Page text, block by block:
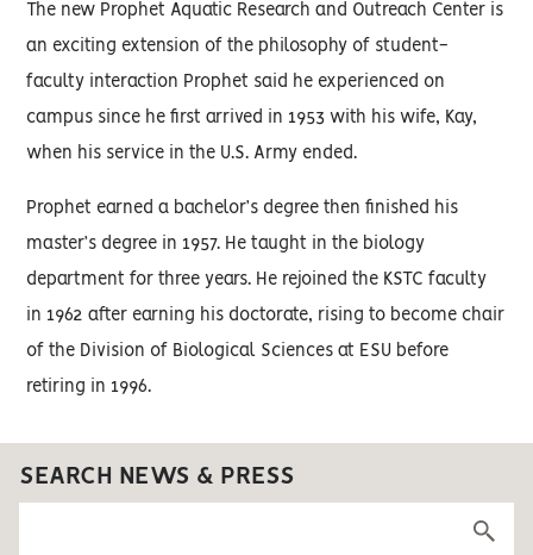
The new Prophet Aquatic Research and Outreach Center is
an exciting extension of the philosophy of student-
faculty interaction Prophet said he experienced on
campus since he first arrived in 1953 with his wife, Kay,
when his service in the U.S. Army ended.
Prophet earned a bachelor’s degree then finished his
master’s degree in 1957. He taught in the biology
department for three years. He rejoined the KSTC faculty
in 1962 after earning his doctorate, rising to become chair
of the Division of Biological Sciences at ESU before
retiring in 1996.
SEARCH NEWS & PRESS